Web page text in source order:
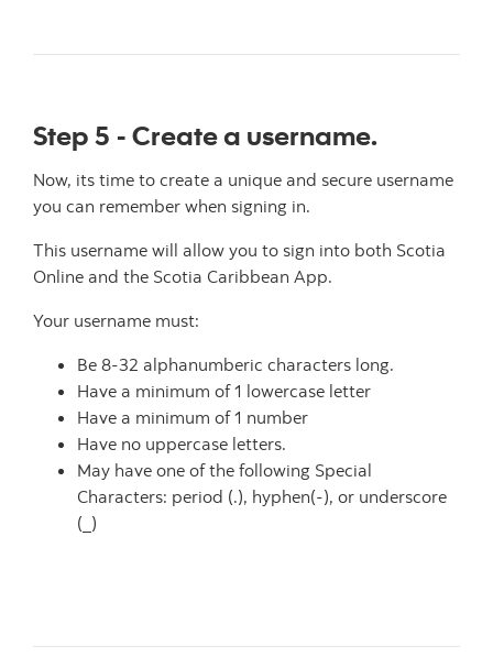
Step 5 - Create a username.
Now, its time to create a unique and secure username
you can remember when signing in.
This username will allow you to sign into both Scotia
Online and the Scotia Caribbean App.
Your username must:
Be 8-32 alphanumberic characters long.
Have a minimum of 1 lowercase letter
Have a minimum of 1 number
Have no uppercase letters.
May have one of the following Special
Characters: period (.), hyphen(-), or underscore
(_)